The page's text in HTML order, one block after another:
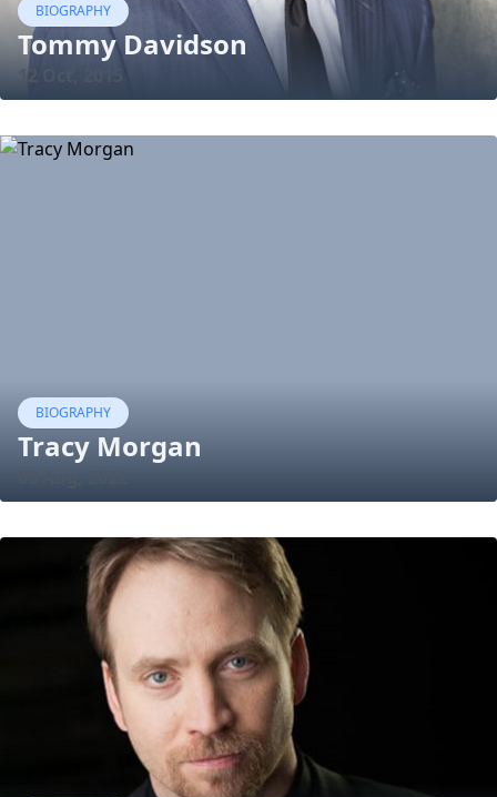
BIOGRAPHY
Tommy Davidson
12 Oct, 2015
BIOGRAPHY
Tracy Morgan